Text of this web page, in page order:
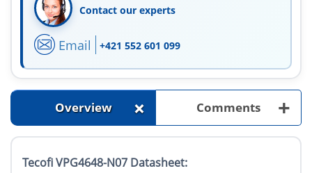
Contact our experts
Email +421 552 601 099
Overview + Comments +
Tecofi VPG4648-N07 Datasheet: